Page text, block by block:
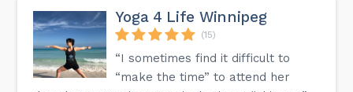
Yoga 4 Life Winnipeg
(15)
“I sometimes find it difficult to
“make the time” to attend her